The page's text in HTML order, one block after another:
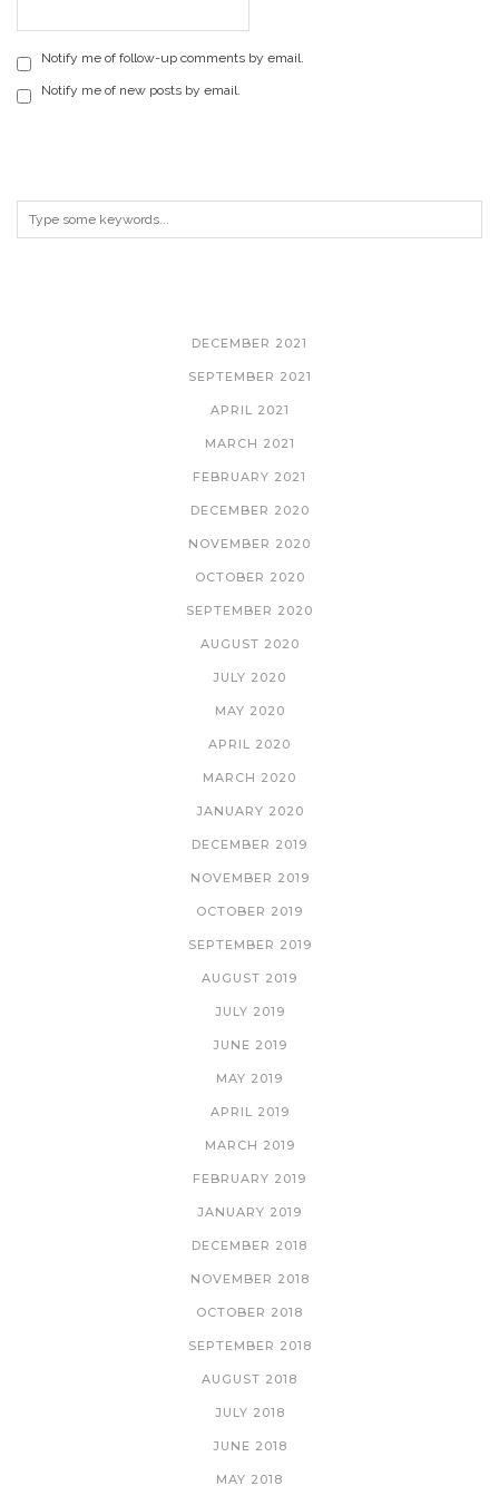
Notify me of follow-up comments by email.
Notify me of new posts by email.
DECEMBER 2021
SEPTEMBER 2021
APRIL 2021
MARCH 2021
FEBRUARY 2021
DECEMBER 2020
NOVEMBER 2020
OCTOBER 2020
SEPTEMBER 2020
AUGUST 2020
JULY 2020
MAY 2020
APRIL 2020
MARCH 2020
JANUARY 2020
DECEMBER 2019
NOVEMBER 2019
OCTOBER 2019
SEPTEMBER 2019
AUGUST 2019
JULY 2019
JUNE 2019
MAY 2019
APRIL 2019
MARCH 2019
FEBRUARY 2019
JANUARY 2019
DECEMBER 2018
NOVEMBER 2018
OCTOBER 2018
SEPTEMBER 2018
AUGUST 2018
JULY 2018
JUNE 2018
MAY 2018